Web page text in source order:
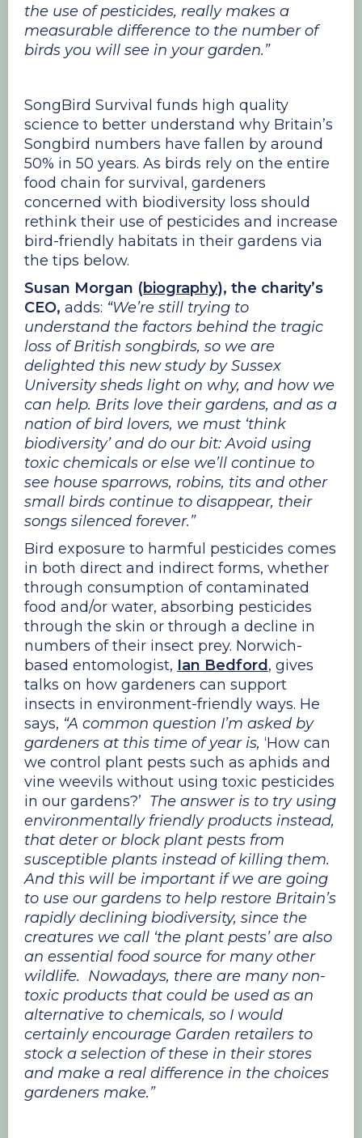
the use of pesticides, really makes a
measurable difference to the number of
birds you will see in your garden.”
SongBird Survival funds high quality
science to better understand why Britain’s
Songbird numbers have fallen by around
50% in 50 years. As birds rely on the entire
food chain for survival, gardeners
concerned with biodiversity loss should
rethink their use of pesticides and increase
bird-friendly habitats in their gardens via
the tips below.
Susan Morgan (biography), the charity’s
CEO, adds: “We’re still trying to
understand the factors behind the tragic
loss of British songbirds, so we are
delighted this new study by Sussex
University sheds light on why, and how we
can help. Brits love their gardens, and as a
nation of bird lovers, we must ‘think
biodiversity’ and do our bit: Avoid using
toxic chemicals or else we’ll continue to
see house sparrows, robins, tits and other
small birds continue to disappear, their
songs silenced forever.”
Bird exposure to harmful pesticides comes
in both direct and indirect forms, whether
through consumption of contaminated
food and/or water, absorbing pesticides
through the skin or through a decline in
numbers of their insect prey. Norwich-
based entomologist, Ian Bedford , gives
talks on how gardeners can support
insects in environment-friendly ways. He
says, “A common question I’m asked by
gardeners at this time of year is, ‘How can
we control plant pests such as aphids and
vine weevils without using toxic pesticides
in our gardens?’ The answer is to try using
environmentally friendly products instead,
that deter or block plant pests from
susceptible plants instead of killing them.
And this will be important if we are going
to use our gardens to help restore Britain’s
rapidly declining biodiversity, since the
creatures we call ‘the plant pests’ are also
an essential food source for many other
wildlife. Nowadays, there are many non-
toxic products that could be used as an
alternative to chemicals, so I would
certainly encourage Garden retailers to
stock a selection of these in their stores
and make a real difference in the choices
gardeners make.”